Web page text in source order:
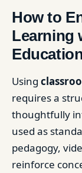
How to
Learning
Using
requires a
thoughtfully
used as
pedagogy,
reinforce